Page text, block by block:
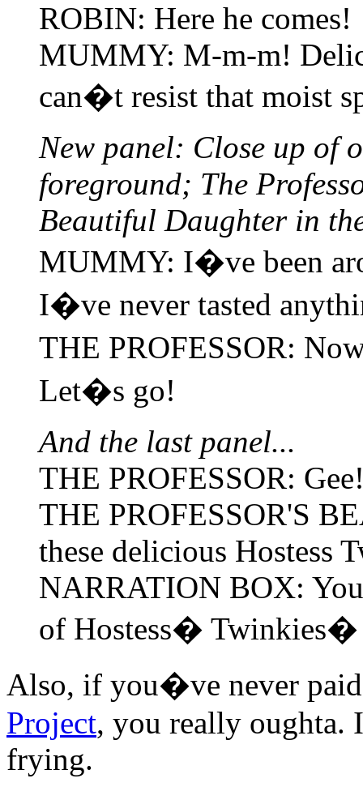
ROBIN: Here he comes!
MUMMY: M-m-m!
can�t resist that moist
New panel: Close up of
foreground; The
Beautiful Daughter in
MUMMY: I�ve been
I�ve never tasted
THE PROFESSOR:
Let�s go!
And the last panel...
THE PROFESSOR:
THE PROFESSOR'S
these delicious Hostess
NARRATION BOX:
of Hostess� Twinkies�
Also, if you�ve never
Project, you really oughta.
frying.